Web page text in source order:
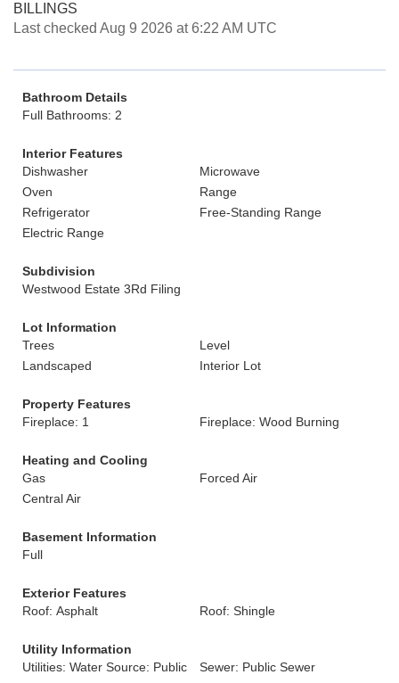
BILLINGS
Last checked Aug 9 2026 at 6:22 AM UTC
Bathroom Details
Full Bathrooms: 2
Interior Features
Dishwasher
Microwave
Oven
Range
Refrigerator
Free-Standing Range
Electric Range
Subdivision
Westwood Estate 3Rd Filing
Lot Information
Trees
Level
Landscaped
Interior Lot
Property Features
Fireplace: 1
Fireplace: Wood Burning
Heating and Cooling
Gas
Forced Air
Central Air
Basement Information
Full
Exterior Features
Roof: Asphalt
Roof: Shingle
Utility Information
Utilities: Water Source: Public
Sewer: Public Sewer